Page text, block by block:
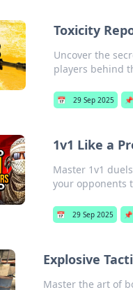
Toxicity
Uncover the
players behind
📅 29 Sep 2025 📌
1v1 Like a
Master 1v1
your opponents
📅 29 Sep 2025 📌
Explosive
Master the art of